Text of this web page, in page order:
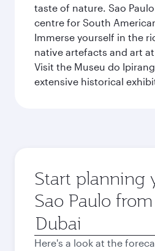
taste of nature. Sao
centre for South
Immerse yourself in the
native artefacts and art
Visit the Museu do
extensive historical
Start planning
Sao Paulo from
Origin
city
Here's a look at the